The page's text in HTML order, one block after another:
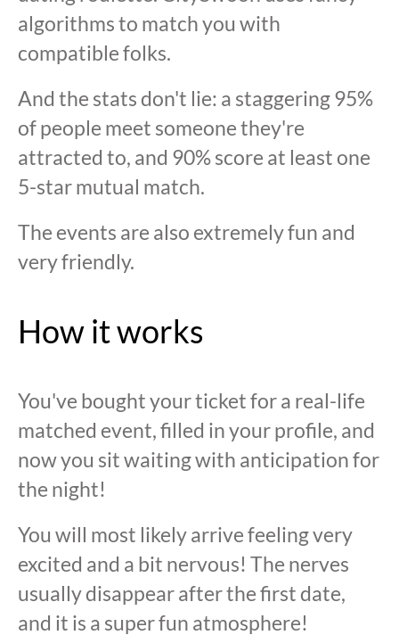
algorithms to match you with
compatible folks.
And the stats don't lie: a staggering 95%
of people meet someone they're
attracted to, and 90% score at least one
5-star mutual match.
The events are also extremely fun and
very friendly.
How it works
You've bought your ticket for a real-life
matched event, filled in your profile, and
now you sit waiting with anticipation for
the night!
You will most likely arrive feeling very
excited and a bit nervous! The nerves
usually disappear after the first date,
and it is a super fun atmosphere!